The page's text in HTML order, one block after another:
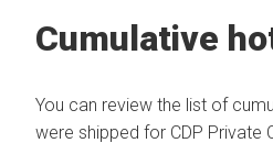
Cumulative
You can review the list of
were shipped for CDP Private